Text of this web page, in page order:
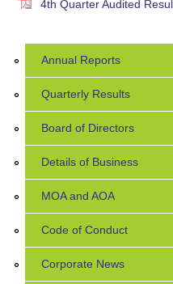
4th Quarter Audited
Annual Reports
Quarterly Results
Board of Directors
Details of Business
MOA and AOA
Code of Conduct
Corporate News